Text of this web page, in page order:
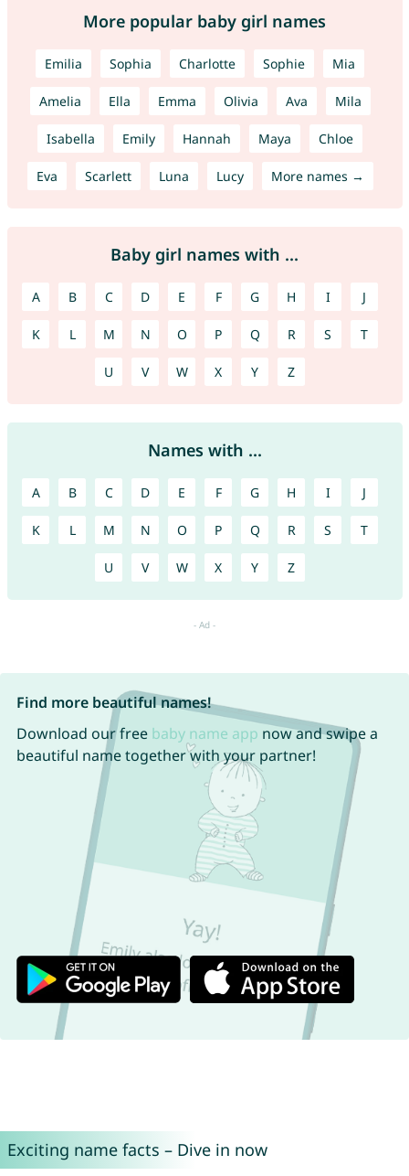
More popular baby girl names
Emilia Sophia Charlotte Sophie Mia
Amelia Ella Emma Olivia Ava Mila
Isabella Emily Hannah Maya Chloe
Eva Scarlett Luna Lucy More names →
Baby girl names with ...
A B C D E F G H I J
K L M N O P Q R S T
U V W X Y Z
Names with ...
A B C D E F G H I J
K L M N O P Q R S T
U V W X Y Z
Find more beautiful names!
Download our free baby name app now and swipe a
beautiful name together with your partner!
Exciting name facts – Dive in now